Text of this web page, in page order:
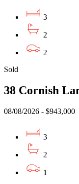
3
2
2
Sold
38 Cornish
08/08/2026 - $943,000
3
2
1